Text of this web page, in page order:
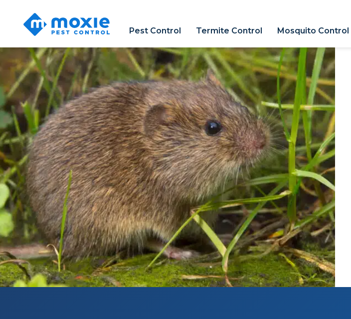
Moxie
Pest
Control
Pest Control Termite Control Mosquito Control